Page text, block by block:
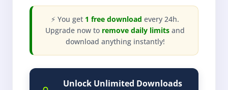
⚡ You get 1 free download every 24h.
Upgrade now to remove daily limits and
download anything instantly!
Unlock Unlimited Downloads